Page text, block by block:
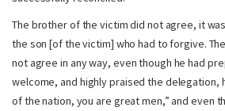
The brother of the victim did not agree, it
the son [of the victim] who had to forgive.
not agree in any way, even though he had
welcome, and highly praised the delegation,
of the nation, you are great men,” and even